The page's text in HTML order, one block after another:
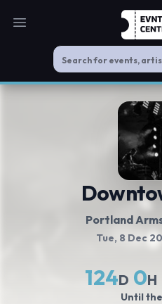
Open main menu
Portland
Tue, 8 Dec
124D 0H
Until